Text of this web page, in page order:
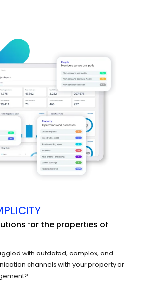
for the properties of
with outdated, complex, and
channels with your property or